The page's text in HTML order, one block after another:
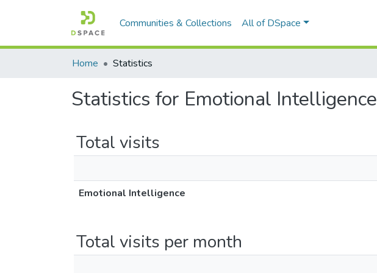
Communities & Collections All of DSpace
Home Statistics
Statistics for Emotional Intelligence
Total visits
Emotional Intelligence
Total visits per month